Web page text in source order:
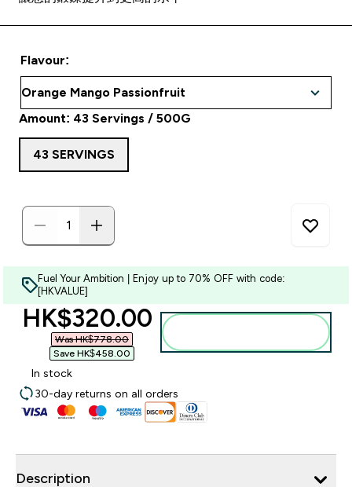
Flavour:
Amount: 43 Servings / 500G
43 SERVINGS
Fuel Your Ambition | Enjoy up to 70% OFF with code:
[HKVALUE]
discounted price
HK$320.00‎
Was HK$778.00‎
Save HK$458.00‎
In stock
30-day returns on all orders
Description